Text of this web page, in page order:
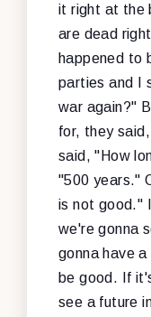
it right at the
are dead
happened to
parties and I
war again?"
for, they
said, "How
"500 years."
is not good."
we're gonna
gonna have
be good. If
see a future